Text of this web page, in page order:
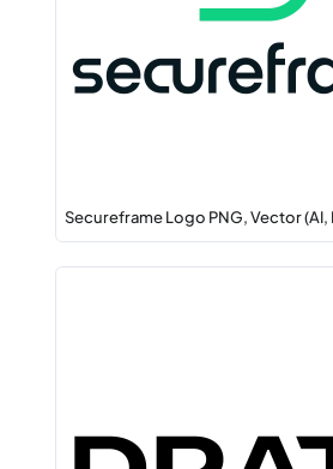
Secureframe Logo PNG, Vector (AI,